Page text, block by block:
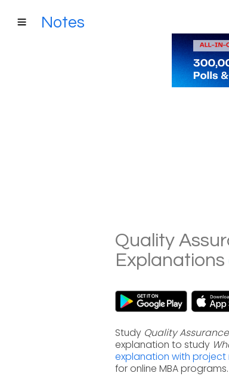
Notes
Quality
Explanations
Study Quality Assurance
explanation to study
explanation with
for online MBA programs.